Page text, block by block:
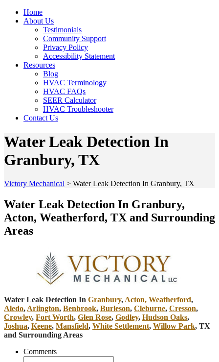
Home
About Us
Testimonials
Community Support
Privacy Policy
Accessibility Statement
Resources
Blog
HVAC Terminology
HVAC FAQs
SEER Calculator
HVAC Troubleshooter
Contact Us
Water Leak Detection In
Granbury, TX
Victory Mechanical > Water Leak Detection In Granbury, TX
Water Leak Detection In Granbury,
Acton, Weatherford, TX and Surrounding
Areas
Water Leak Detection In Granbury, Acton, Weatherford,
Aledo, Arlington, Benbrook, Burleson, Cleburne, Cresson,
Crowley, Fort Worth, Glen Rose, Godley, Hudson Oaks,
Joshua, Keene, Mansfield, White Settlement, Willow Park, TX
and Surrounding Areas
Comments